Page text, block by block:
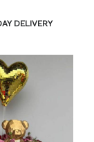
DELIVERY